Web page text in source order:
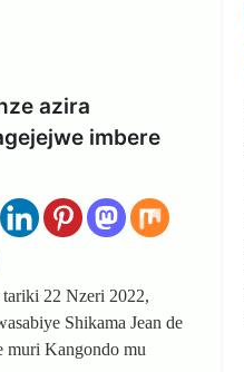
azira
imbere
22 Nzeri 2022,
Shikama Jean de
muri Kangondo mu